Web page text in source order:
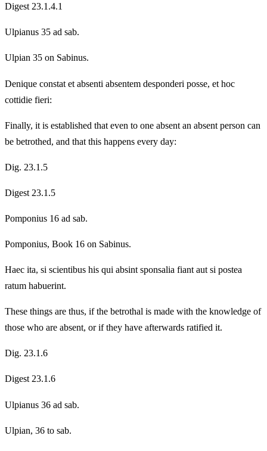
Digest 23.1.4.1
Ulpianus 35 ad sab.
Ulpian 35 on Sabinus.
Denique constat et absenti absentem desponderi posse, et hoc
cottidie fieri:
Finally, it is established that even to one absent an absent person can
be betrothed, and that this happens every day:
Dig. 23.1.5
Digest 23.1.5
Pomponius 16 ad sab.
Pomponius, Book 16 on Sabinus.
Haec ita, si scientibus his qui absint sponsalia fiant aut si postea
ratum habuerint.
These things are thus, if the betrothal is made with the knowledge of
those who are absent, or if they have afterwards ratified it.
Dig. 23.1.6
Digest 23.1.6
Ulpianus 36 ad sab.
Ulpian, 36 to sab.